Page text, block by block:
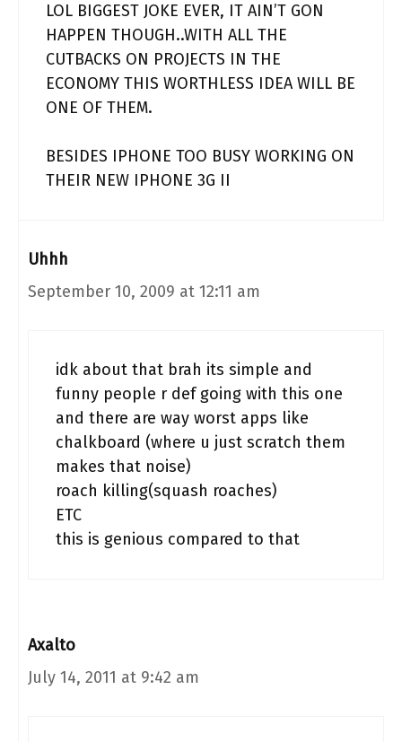
LOL BIGGEST JOKE EVER, IT AIN’T GON
HAPPEN THOUGH..WITH ALL THE
CUTBACKS ON PROJECTS IN THE
ECONOMY THIS WORTHLESS IDEA WILL BE
ONE OF THEM.
BESIDES IPHONE TOO BUSY WORKING ON
THEIR NEW IPHONE 3G II
Uhhh
September 10, 2009 at 12:11 am
idk about that brah its simple and
funny people r def going with this one
and there are way worst apps like
chalkboard (where u just scratch them
makes that noise)
roach killing(squash roaches)
ETC
this is genious compared to that
Axalto
July 14, 2011 at 9:42 am